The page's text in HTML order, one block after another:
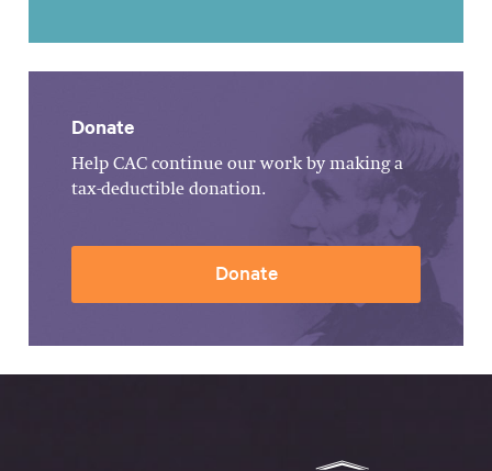
Donate
Help CAC continue our work by making a
tax-deductible donation.
Donate